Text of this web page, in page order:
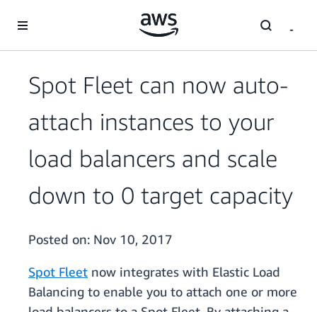
Spot Fleet can now auto-
attach instances to your
load balancers and scale
down to 0 target capacity
Posted on: Nov 10, 2017
Spot Fleet now integrates with Elastic Load
Balancing to enable you to attach one or more